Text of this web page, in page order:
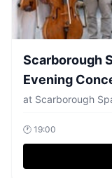
Scarborough
Evening
at Scarborough
🕐 19:00